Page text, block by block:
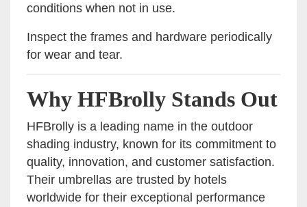
conditions when not in use.
Inspect the frames and hardware periodically
for wear and tear.
Why HFBrolly Stands Out
HFBrolly is a leading name in the outdoor
shading industry, known for its commitment to
quality, innovation, and customer satisfaction.
Their umbrellas are trusted by hotels
worldwide for their exceptional performance